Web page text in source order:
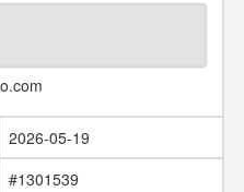
2026-05-19
#1301539